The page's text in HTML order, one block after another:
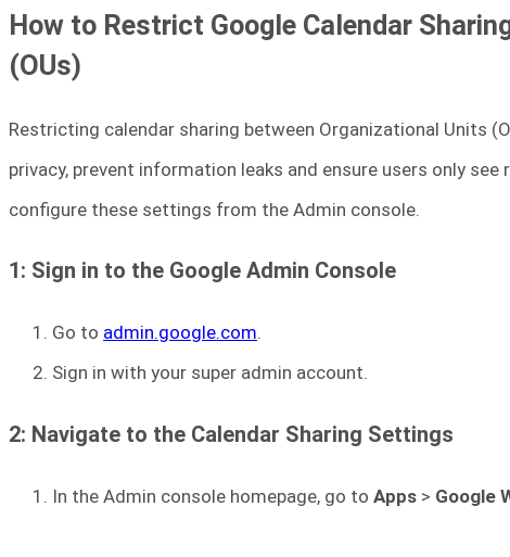
How to Restrict Google Calendar
(OUs)
Restricting calendar sharing between Organizational Units
privacy, prevent information leaks and ensure users only see
configure these settings from the Admin console.
1: Sign in to the Google Admin Console
Go to admin.google.com.
Sign in with your super admin account.
2: Navigate to the Calendar Sharing Settings
In the Admin console homepage, go to Apps > Google